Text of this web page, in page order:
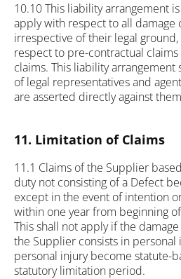
10.10 This liability arrangement
apply with respect to all damage
irrespective of their legal
respect to pre-contractual
claims. This liability arrangement
of legal representatives and
are asserted directly against
11. Limitation of Claims
11.1 Claims of the Supplier
duty not consisting of a Defect
except in the event of intention
within one year from beginning
This shall not apply if the
the Supplier consists in personal
personal injury become statute-
statutory limitation period.